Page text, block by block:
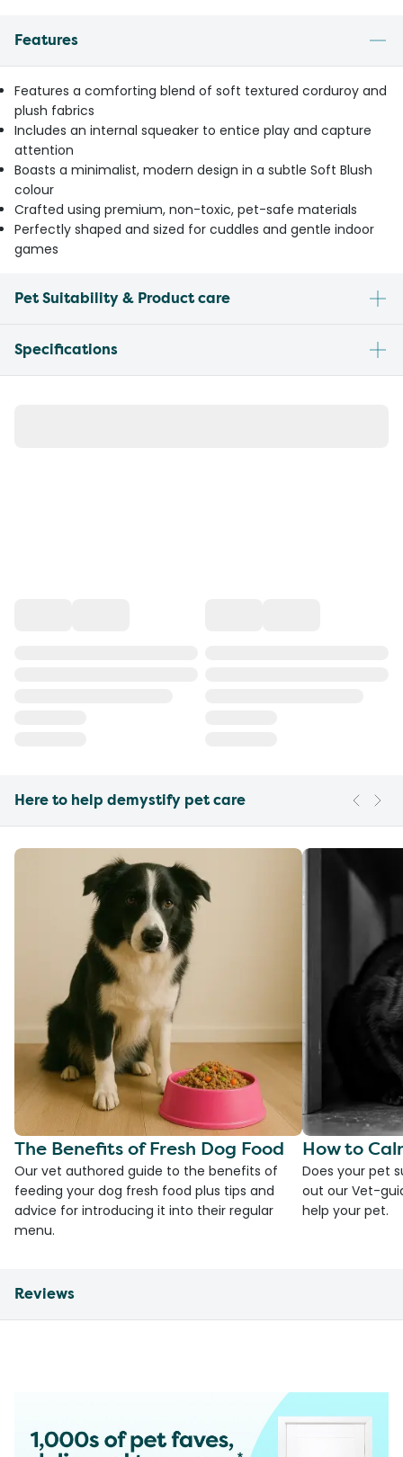
Features
Features a comforting blend of soft textured corduroy and
plush fabrics
Includes an internal squeaker to entice play and capture
attention
Boasts a minimalist, modern design in a subtle Soft Blush
colour
Crafted using premium, non-toxic, pet-safe materials
Perfectly shaped and sized for cuddles and gentle indoor
games
Pet Suitability & Product care
Specifications
Here to help demystify pet care
The Benefits of Fresh Dog Food
Our vet authored guide to the benefits of
feeding your dog fresh food plus tips and
advice for introducing it into their regular
menu.
How to
Does your pet
out our Vet-
help your pet.
Reviews